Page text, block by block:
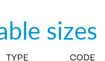
sizes
TYPE CODE